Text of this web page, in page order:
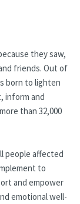
they saw,
friends. Out of
born to lighten
inform and
than 32,000
people affected
to
and empower
emotional well-